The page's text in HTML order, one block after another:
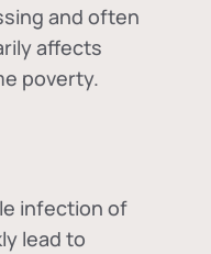
and often
affects
poverty.
infection of
lead to